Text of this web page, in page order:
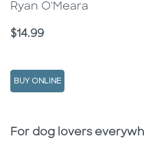
Ryan O'Meara
Price
$14.99
BUY ONLINE
Description
Description
For dog lovers